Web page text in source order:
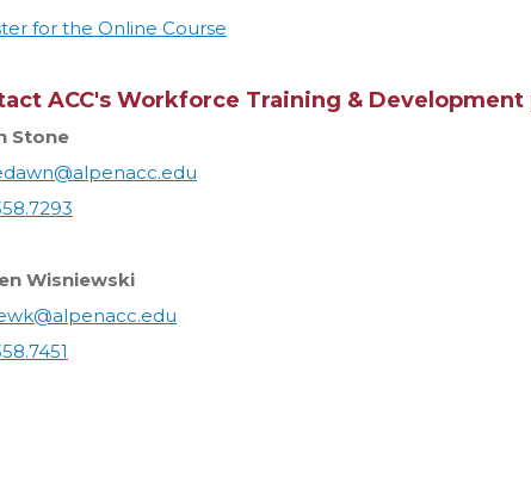
for the Online Course
ACC's Workforce Training &
Stone
Wisniewski